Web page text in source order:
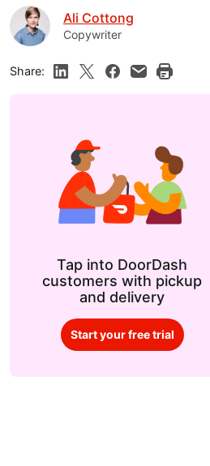
Ali Cottong
Copywriter
Share:
Tap into DoorDash
customers with pickup
and delivery
Start your free trial